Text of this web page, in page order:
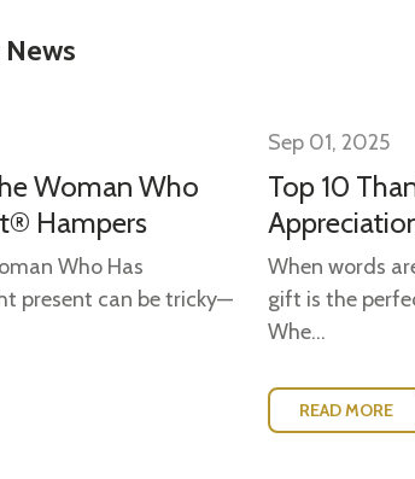
Woman Who
Hampers
Who Has
present can be tricky—
Sep 01, 2025
Top 10
When words
gift is the
Whe...
READ MORE